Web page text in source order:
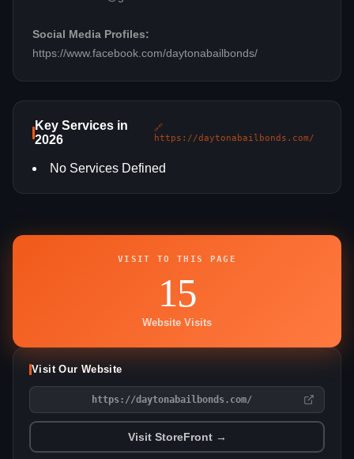
Social Media Profiles:
https://www.facebook.com/daytonabailbonds/
Key Services in
2026
🔗
https://daytonabailbonds.com/
No Services Defined
VISIT TO THIS PAGE
15
Website Visits
Visit Our Website
https://daytonabailbonds.com/
Visit StoreFront →